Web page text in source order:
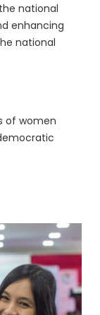
national
enhancing
national
of women